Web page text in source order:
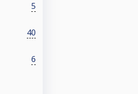
5
40
6